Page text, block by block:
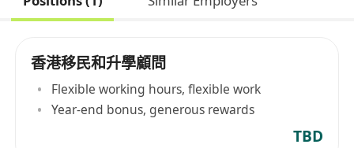
香港移民和升學顧問
Flexible working hours, flexible work
Year-end bonus, generous rewards
TBD